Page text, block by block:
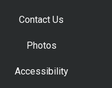
Contact Us
Photos
Accessibility